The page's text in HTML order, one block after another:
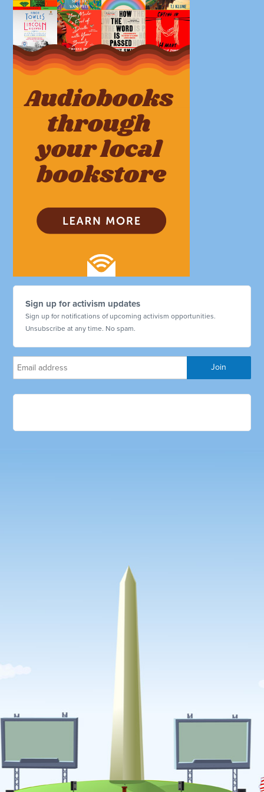
Sign up for activism updates
Sign up for notifications of upcoming activism opportunities.
Unsubscribe at any time. No spam.